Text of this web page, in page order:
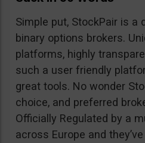
Simple put, StockPair is a
binary options brokers.
platforms, highly
such a user friendly
great tools. No wonder
choice, and preferred
Officially Regulated by a
across Europe and